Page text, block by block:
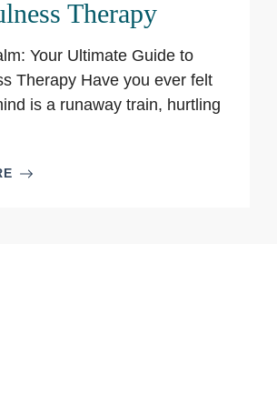
Therapy
Your Ultimate Guide to
Therapy Have you ever felt
is a runaway train, hurtling